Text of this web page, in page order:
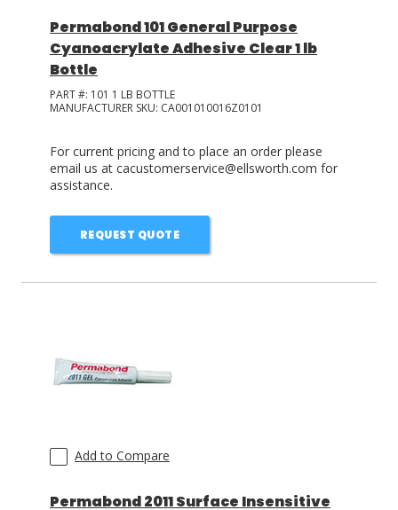
Permabond 101 General Purpose
Cyanoacrylate Adhesive Clear 1 lb
Bottle
PART #: 101 1 LB BOTTLE
MANUFACTURER SKU: CA001010016Z0101
For current pricing and to place an order please
email us at cacustomerservice@ellsworth.com for
assistance.
REQUEST QUOTE
Add to Compare
Permabond 2011 Surface Insensitive